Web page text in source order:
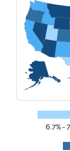
6.7% -